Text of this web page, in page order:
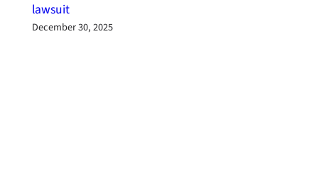
lawsuit
December 30, 2025